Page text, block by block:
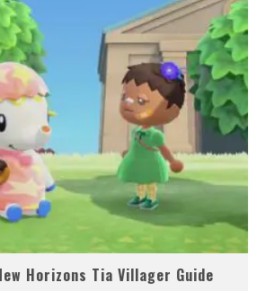
Horizons Tia Villager Guide